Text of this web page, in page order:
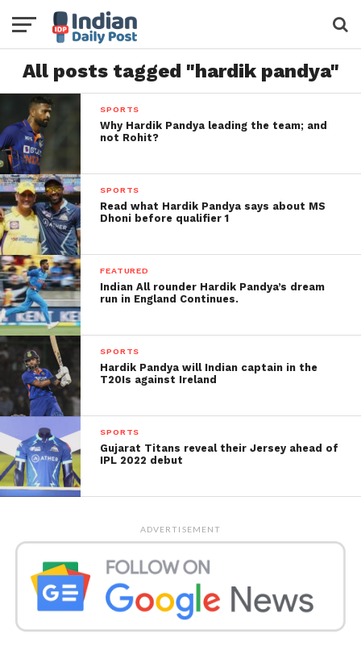
All posts tagged "hardik pandya"
SPORTS
Why Hardik Pandya leading the team; and
not Rohit?
SPORTS
Read what Hardik Pandya says about MS
Dhoni before qualifier 1
FEATURED
Indian All rounder Hardik Pandya’s dream
run in England Continues.
SPORTS
Hardik Pandya will Indian captain in the
T20Is against Ireland
SPORTS
Gujarat Titans reveal their Jersey ahead of
IPL 2022 debut
ADVERTISEMENT